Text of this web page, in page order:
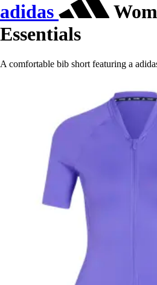
adidas
Essentials
A comfortable bib short featuring a